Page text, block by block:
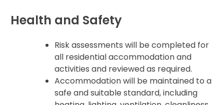
Health and Safety
Risk assessments will be completed for
all residential accommodation and
activities and reviewed as required.
Accommodation will be maintained to a
safe and suitable standard, including